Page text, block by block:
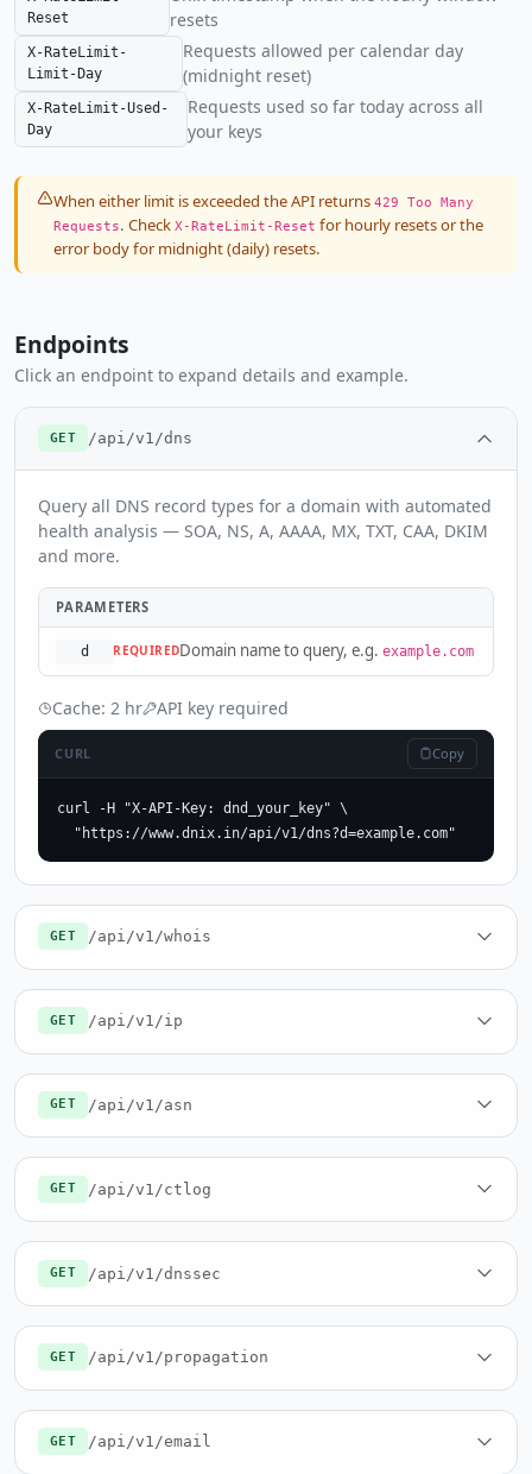
Reset
resets
X-RateLimit-
Limit-Day
Requests allowed per calendar day
(midnight reset)
X-RateLimit-Used-
Day
Requests used so far today across all
your keys
When either limit is exceeded the API returns 429 Too Many
Requests. Check X-RateLimit-Reset for hourly resets or the
error body for midnight (daily) resets.
Endpoints
Click an endpoint to expand details and example.
GET /api/v1/dns
Query all DNS record types for a domain with automated
health analysis — SOA, NS, A, AAAA, MX, TXT, CAA, DKIM
and more.
PARAMETERS
d REQUIREDDomain name to query, e.g.example.com
Cache: 2 hr API key required
CURL Copy
curl -H "X-API-Key: dnd_your_key" \
  "https://www.dnix.in/api/v1/dns?d=example.com"
GET /api/v1/whois
GET /api/v1/ip
GET /api/v1/asn
GET /api/v1/ctlog
GET /api/v1/dnssec
GET /api/v1/propagation
GET /api/v1/email